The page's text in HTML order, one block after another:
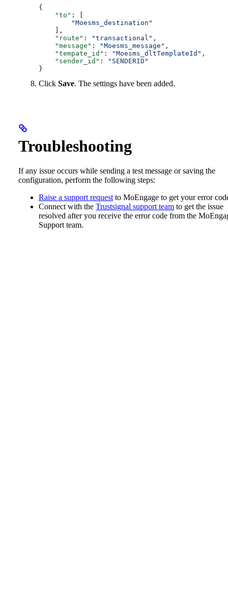
{
    "to"
: [
        "Moesms_destination"
    ],
    "route"
: "transactional" ,
    "message"
: "Moesms_message" ,
    "tempate_id"
: "Moesms_dltTemplateId" ,
    "sender_id"
:
"SENDERID"
}
Click Save. The settings have been added.
Troubleshooting
If any issue occurs while sending a test message or saving the
configuration, perform the following steps:
Raise a support requestto MoEngage to get your error
Connect with the Trustsignal support team to get the issue
resolved after you receive the error code from the
Support team.